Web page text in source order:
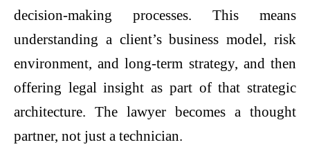
decision-making processes. This means
understanding a client’s business model, risk
environment, and long-term strategy, and then
offering legal insight as part of that strategic
architecture. The lawyer becomes a thought
partner, not just a technician.